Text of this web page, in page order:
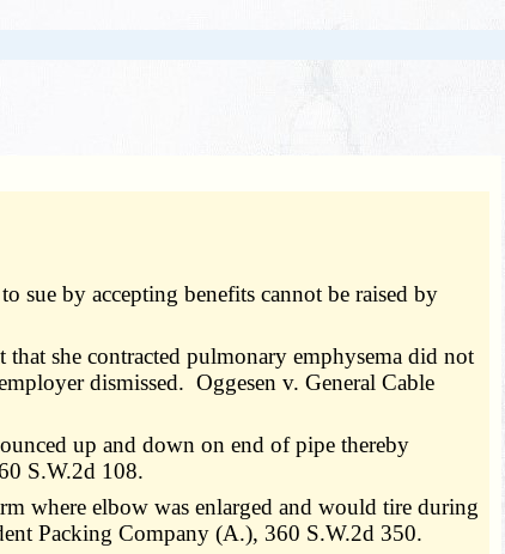
sue by accepting benefits cannot be raised by
she contracted pulmonary emphysema did not
dismissed. Oggesen v. General Cable
up and down on end of pipe thereby
S.W.2d 108.
where elbow was enlarged and would tire during
Packing Company (A.), 360 S.W.2d 350.